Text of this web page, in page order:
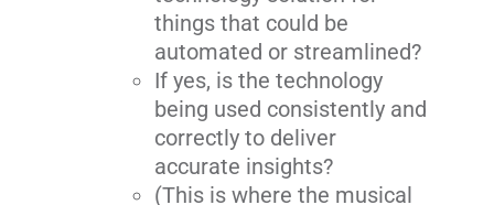
things that could be
automated or streamlined?
If yes, is the technology
being used consistently and
correctly to deliver
accurate insights?
(This is where the musical